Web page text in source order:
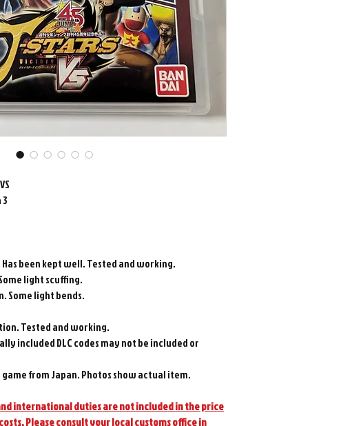
been kept well. Tested and working.
light scuffing.
Some light bends.
Tested and working.
included DLC codes may not be included or
from Japan. Photos show actual item.
international duties are not included in the price
Please consult your local customs office in